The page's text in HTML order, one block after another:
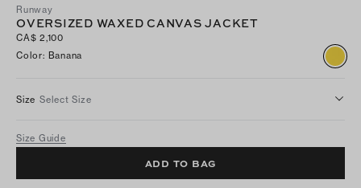
Runway
OVERSIZED WAXED CANVAS JACKET
CA$ 2,100
Color: Banana
Size Select Size
Size Guide
ADD TO BAG